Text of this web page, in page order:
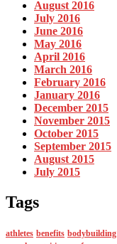
August 2016
July 2016
June 2016
May 2016
April 2016
March 2016
February 2016
January 2016
December 2015
November 2015
October 2015
September 2015
August 2015
July 2015
Tags
athletes benefits bodybuilding